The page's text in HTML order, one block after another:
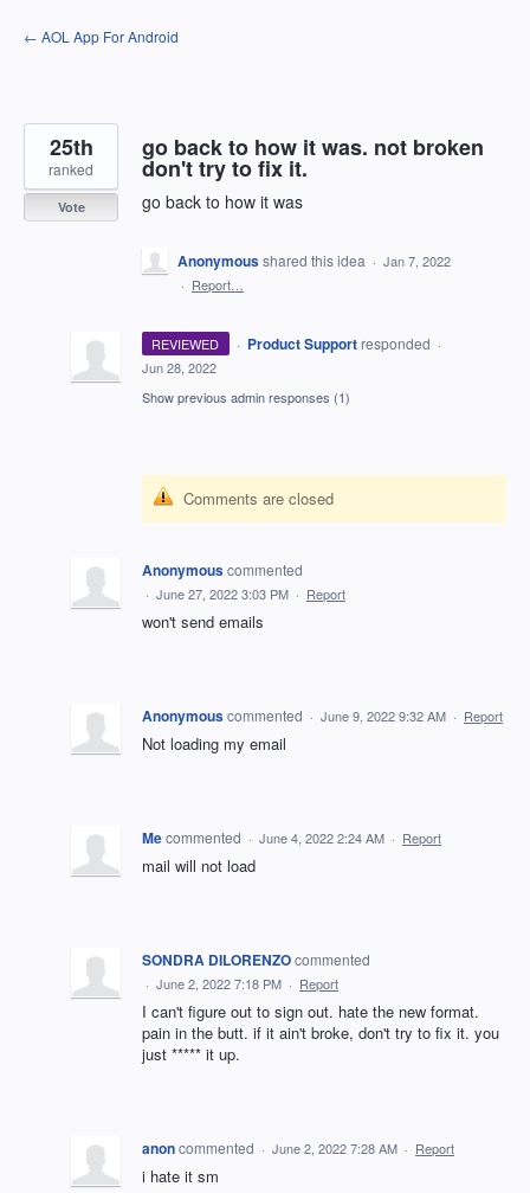
Skip
to
← AOL App For Android
go back to how it was. not broken
don't try to fix it.
go back to how it was
25th
ranked
Vote
Anonymousshared this idea · Jan 7, 2022
· Report…
REVIEWED · Product Support responded ·
Jun 28, 2022
Show previous admin responses (1)
Comments are closed
Anonymouscommented
· June 27, 2022 3:03 PM · Report
won't send emails
Anonymouscommented · June 9, 2022 9:32 AM · Report
Not loading my email
Mecommented · June 4, 2022 2:24 AM · Report
mail will not load
SONDRA DILORENZOcommented
· June 2, 2022 7:18 PM · Report
I can't figure out to sign out. hate the new format.
pain in the butt. if it ain't broke, don't try to fix it. you
just ***** it up.
anoncommented · June 2, 2022 7:28 AM · Report
i hate it sm